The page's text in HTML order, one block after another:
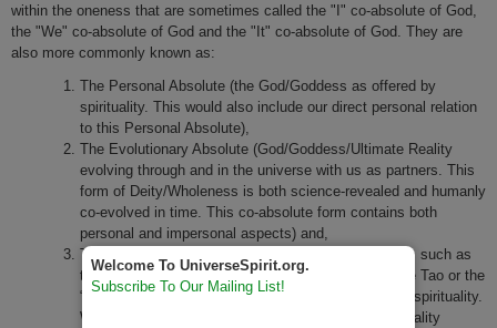
within the oneness that are sometimes called the "I" co-absolute of God,
the "We" co-absolute of God and the "It" co-absolute of God. They are
also more commonly known as:
The Personal Absolute (the God/Goddess as offered by
spirituality. This would also include our direct personal relation
to this Personal Absolute),
The Evolutionary Absolute (God/Goddess/Ultimate Reality
evolving through and in the universe with us as partners. This
form of Deity/Wholeness is both science-revealed and humanly
co-evolved in time. This co-absolute form contains both
personal and impersonal aspects) and,
The Impersonal Absolute/Ultimate Reality (Concepts such as
the non-personal Buddhist Emptiness, Brahman, the Tao or the
“I am witness” as offered by many forms of eastern spirituality.
We also honor the Ultimate Concern or Universe Totality
Welcome To UniverseSpirit.org.
Subscribe To Our Mailing List!